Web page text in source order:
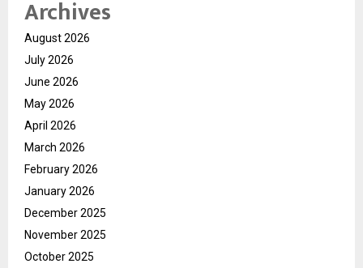
Archives
August 2026
July 2026
June 2026
May 2026
April 2026
March 2026
February 2026
January 2026
December 2025
November 2025
October 2025